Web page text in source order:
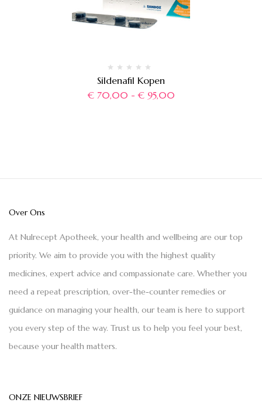
Sildenafil Kopen
€70,00 - €95,00
Over Ons
At Nulrecept Apotheek, your health and wellbeing are our top
priority. We aim to provide you with the highest quality
medicines, expert advice and compassionate care. Whether you
need a repeat prescription, over-the-counter remedies or
guidance on managing your health, our team is here to support
you every step of the way. Trust us to help you feel your best,
because your health matters.
ONZE NIEUWSBRIEF